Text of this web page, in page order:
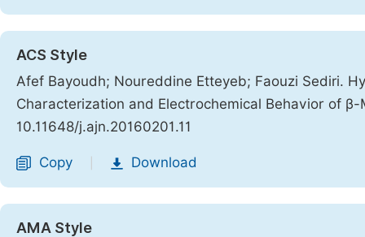
ACS Style
Afef Bayoudh; Noureddine Etteyeb; Faouzi Sediri.
Characterization and Electrochemical Behavior of
10.11648/j.ajn.20160201.11
Copy Download
AMA Style